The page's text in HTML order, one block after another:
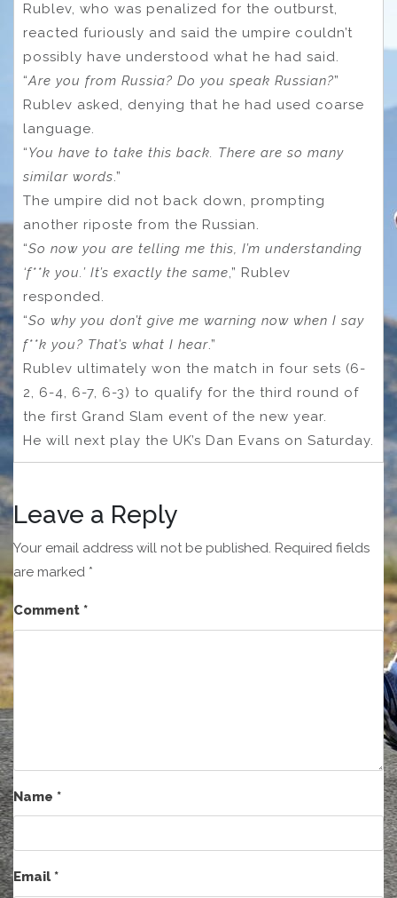
Rublev, who was penalized for the outburst,
reacted furiously and said the umpire couldn’t
possibly have understood what he had said.
“Are you from Russia? Do you speak Russian?”
Rublev asked, denying that he had used coarse
language.
“You have to take this back. There are so many
similar words.”
The umpire did not back down, prompting
another riposte from the Russian.
“So now you are telling me this, I’m understanding
‘f**k you.’ It’s exactly the same,” Rublev
responded.
“So why you don’t give me warning now when I say
f**k you? That’s what I hear.”
Rublev ultimately won the match in four sets (6-
2, 6-4, 6-7, 6-3) to qualify for the third round of
the first Grand Slam event of the new year.
He will next play the UK’s Dan Evans on Saturday.
Leave a Reply
Your email address will not be published. Required fields
are marked *
Comment *
Name *
Email*